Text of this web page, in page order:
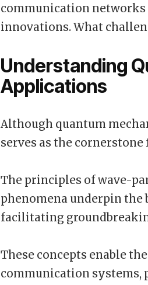
communication
innovations. What
Understanding
Applications
Although quantum
serves as the
The principles of wave-
phenomena underpin the
facilitating
These concepts enable
communication systems,